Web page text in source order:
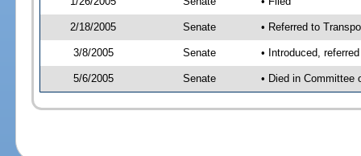
2/18/2005 Senate • Referred to
3/8/2005 Senate • Introduced,
5/6/2005 Senate • Died in Committee